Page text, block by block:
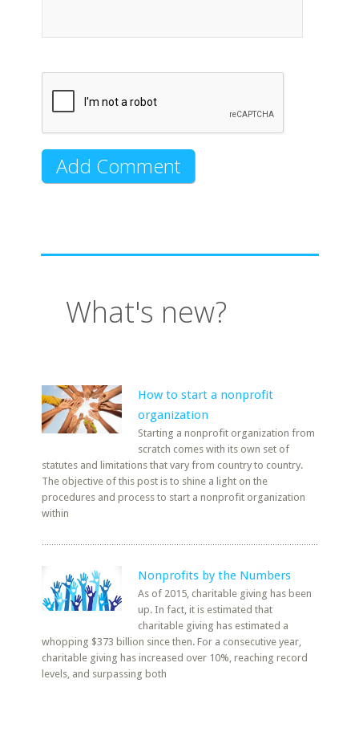
What's new?
How to start a nonprofit
organization
Starting a nonprofit organization from
scratch comes with its own set of
statutes and limitations that vary from country to country.
The objective of this post is to shine a light on the
procedures and process to start a nonprofit organization
within
Nonprofits by the Numbers
As of 2015, charitable giving has been
up. In fact, it is estimated that
charitable giving has estimated a
whopping $373 billion since then. For a consecutive year,
charitable giving has increased over 10%, reaching record
levels, and surpassing both